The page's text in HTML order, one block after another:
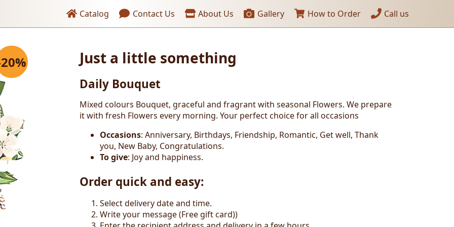
Header links
Catalog Contact Us About Us Gallery How to Order Call us
Just a little something
Daily Bouquet
Mixed colours Bouquet, graceful and fragrant with seasonal Flowers. We prepare
it with fresh Flowers every morning. Your perfect choice for all occasions
Occasions: Anniversary, Birthdays, Friendship, Romantic, Get well, Thank
you, New Baby, Congratulations.
To give: Joy and happiness.
Order quick and easy:
Select delivery date and time.
Write your message (Free gift card))